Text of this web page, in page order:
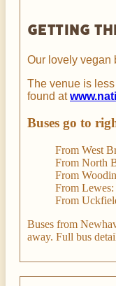
Getting
Our lovely vegan
The venue is
found at
Buses go to
From West
From North
From
From
From
Buses from
away. Full bus